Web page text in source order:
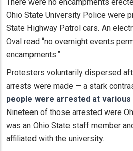
Ohio State University Police were
State Highway Patrol cars. An
Oval read “no overnight events
encampments.”
Protesters voluntarily dispersed
arrests were made — a stark
people were arrested at
Nineteen of those arrested were
was an Ohio State staff member
affiliated with the university.